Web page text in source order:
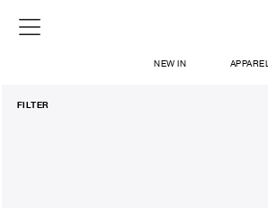
NEW IN APPAREL
SHOP
FILTER